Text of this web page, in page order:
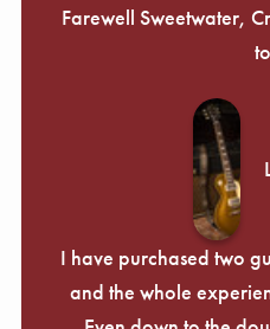
Farewell Sweetwater,
I have purchased two
and the whole